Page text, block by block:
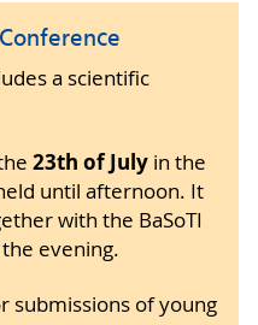
a scientific
23th of July in the
until afternoon. It
with the BaSoTI
evening.
submissions of young